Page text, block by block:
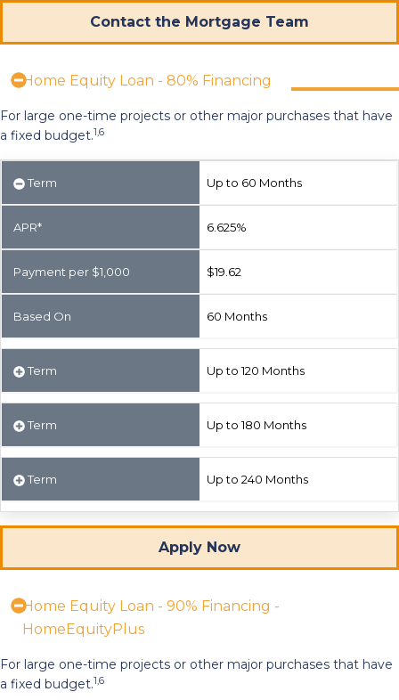
Contact the Mortgage Team
Home Equity Loan - 80% Financing
For large one-time projects or other major purchases that have
a fixed budget.1,6
Term Up to 60 Months
APR* 6.625%
Payment per $1,000 $19.62
Based On 60 Months
Term Up to 120 Months
Term Up to 180 Months
Term Up to 240 Months
Apply Now
Home Equity Loan - 90% Financing -
HomeEquityPlus
For large one-time projects or other major purchases that have
a fixed budget.1,6